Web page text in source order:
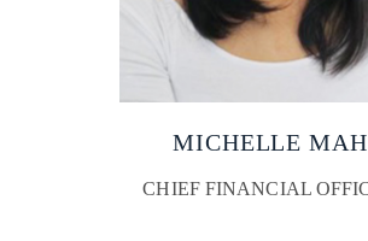
MICHELLE MAH
CHIEF FINANCIAL